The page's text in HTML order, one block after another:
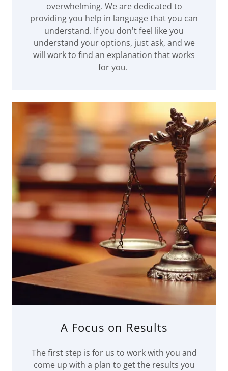
overwhelming. We are dedicated to
providing you help in language that you can
understand. If you don't feel like you
understand your options, just ask, and we
will work to find an explanation that works
for you.
A Focus on Results
The first step is for us to work with you and
come up with a plan to get the results you